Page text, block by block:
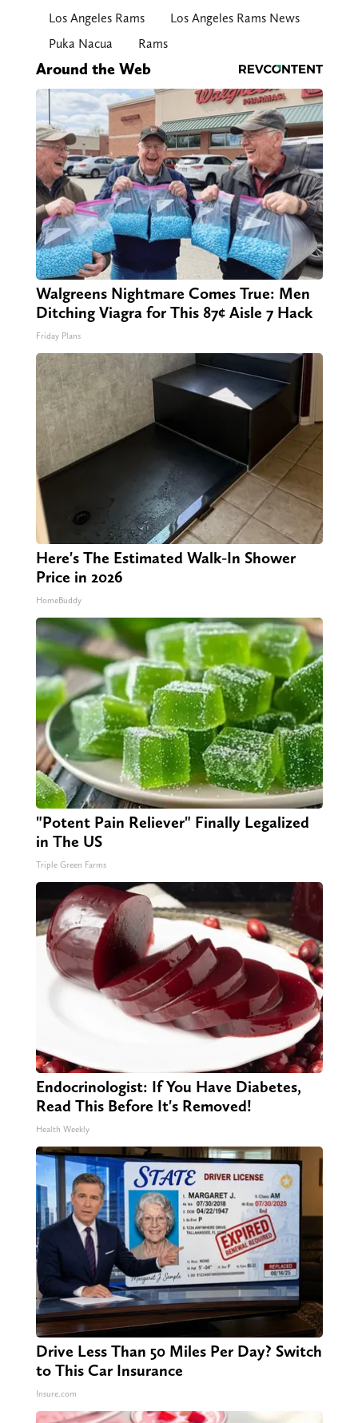
Los Angeles Rams
Los Angeles Rams News
Puka Nacua
Rams
Around the Web
Walgreens Nightmare Comes True: Men
Ditching Viagra for This 87¢ Aisle 7 Hack
Friday Plans
Here's The Estimated Walk-In Shower
Price in 2026
HomeBuddy
"Potent Pain Reliever" Finally Legalized
in The US
Triple Green Farms
Endocrinologist: If You Have Diabetes,
Read This Before It's Removed!
Health Weekly
Drive Less Than 50 Miles Per Day? Switch
to This Car Insurance
Insure.com